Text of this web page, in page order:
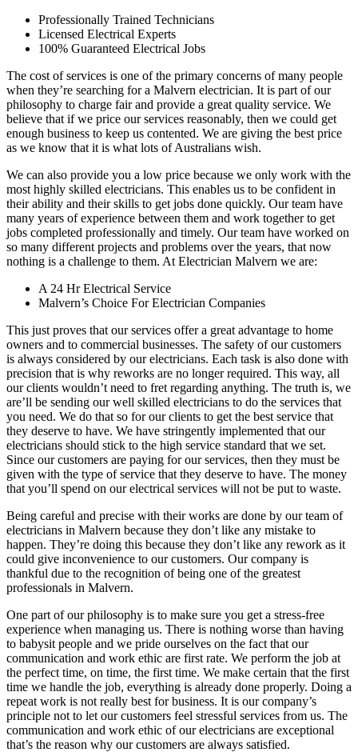
Professionally Trained Technicians
Licensed Electrical Experts
100% Guaranteed Electrical Jobs
The cost of services is one of the primary concerns of many people
when they’re searching for a Malvern electrician. It is part of our
philosophy to charge fair and provide a great quality service. We
believe that if we price our services reasonably, then we could get
enough business to keep us contented. We are giving the best price
as we know that it is what lots of Australians wish.
We can also provide you a low price because we only work with the
most highly skilled electricians. This enables us to be confident in
their ability and their skills to get jobs done quickly. Our team have
many years of experience between them and work together to get
jobs completed professionally and timely. Our team have worked on
so many different projects and problems over the years, that now
nothing is a challenge to them. At Electrician Malvern we are:
A 24 Hr Electrical Service
Malvern’s Choice For Electrician Companies
This just proves that our services offer a great advantage to home
owners and to commercial businesses. The safety of our customers
is always considered by our electricians. Each task is also done with
precision that is why reworks are no longer required. This way, all
our clients wouldn’t need to fret regarding anything. The truth is, we
are’ll be sending our well skilled electricians to do the services that
you need. We do that so for our clients to get the best service that
they deserve to have. We have stringently implemented that our
electricians should stick to the high service standard that we set.
Since our customers are paying for our services, then they must be
given with the type of service that they deserve to have. The money
that you’ll spend on our electrical services will not be put to waste.
Being careful and precise with their works are done by our team of
electricians in Malvern because they don’t like any mistake to
happen. They’re doing this because they don’t like any rework as it
could give inconvenience to our customers. Our company is
thankful due to the recognition of being one of the greatest
professionals in Malvern.
One part of our philosophy is to make sure you get a stress-free
experience when managing us. There is nothing worse than having
to babysit people and we pride ourselves on the fact that our
communication and work ethic are first rate. We perform the job at
the perfect time, on time, the first time. We make certain that the first
time we handle the job, everything is already done properly. Doing a
repeat work is not really best for business. It is our company’s
principle not to let our customers feel stressful services from us. The
communication and work ethic of our electricians are exceptional
that’s the reason why our customers are always satisfied.